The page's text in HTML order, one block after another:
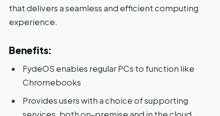
that delivers a seamless and efficient computing
experience.
Benefits:
FydeOS enables regular PCs to function like
Chromebooks
Provides users with a choice of supporting